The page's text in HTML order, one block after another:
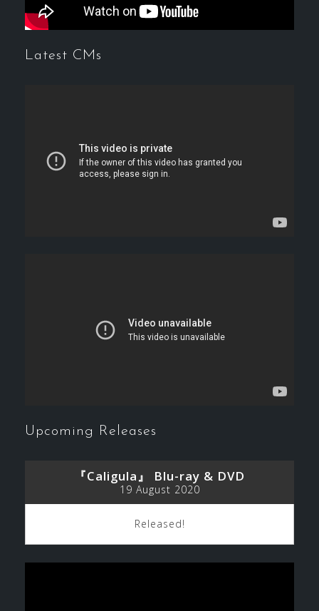
Latest CMs
Upcoming Releases
『Caligula』 Blu-ray & DVD
19 August 2020
Released!